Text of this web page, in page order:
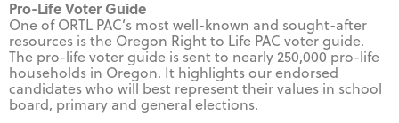
Pro-Life Voter Guide
One of ORTL PAC’s most well-known and sought-after
resources is the Oregon Right to Life PAC voter guide.
The pro-life voter guide is sent to nearly 250,000 pro-life
households in Oregon. It highlights our endorsed
candidates who will best represent their values in school
board, primary and general elections.